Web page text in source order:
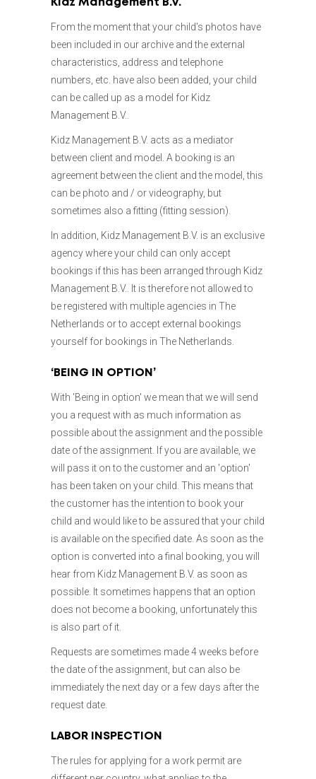
03
LABOR INSPECTION
05
STUDIO/LOCATION
07
FORWARD OTHER COSTS
08
APPEARANCE CHANGES
10
CANCELLATIONS
11
QUESTIONS
Kidz Management B.V.
From the moment that your child's photos have
been included in our archive and the external
characteristics, address and telephone
numbers, etc. have also been added, your child
can be called up as a model for Kidz
Management B.V..
Kidz Management B.V. acts as a mediator
between client and model. A booking is an
agreement between the client and the model, this
can be photo and / or videography, but
sometimes also a fitting (fitting session).
In addition, Kidz Management B.V. is an exclusive
agency where your child can only accept
bookings if this has been arranged through Kidz
Management B.V.. It is therefore not allowed to
be registered with multiple agencies in The
Netherlands or to accept external bookings
yourself for bookings in The Netherlands.
‘BEING IN OPTION’
With 'Being in option' we mean that we will send
you a request with as much information as
possible about the assignment and the possible
date of the assignment. If you are available, we
will pass it on to the customer and an 'option'
has been taken on your child. This means that
the customer has the intention to book your
child and would like to be assured that your child
is available on the specified date. As soon as the
option is converted into a final booking, you will
hear from Kidz Management B.V. as soon as
possible. It sometimes happens that an option
does not become a booking, unfortunately this
is also part of it.
Requests are sometimes made 4 weeks before
the date of the assignment, but can also be
immediately the next day or a few days after the
request date.
LABOR INSPECTION
The rules for applying for a work permit are